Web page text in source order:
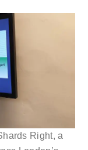
Right, a